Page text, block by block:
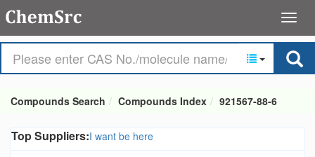
Compounds Search Compounds Index 921567-88-6
Top Suppliers:I want be here